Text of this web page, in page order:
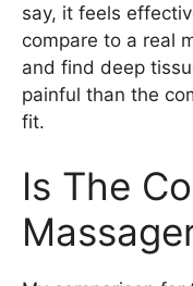
say, it feels
compare to a real
and find deep
painful than the
fit.
Is The